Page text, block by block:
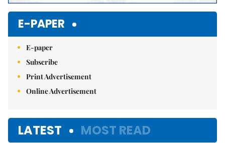
E-PAPER
E-paper
Subscribe
Print Advertisement
Online Advertisement
LATEST MOST READ